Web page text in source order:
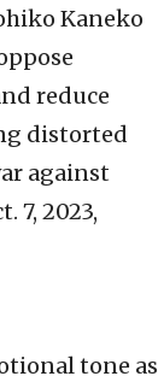
Kaneko
reduce
distorted
against
7, 2023,
tone as